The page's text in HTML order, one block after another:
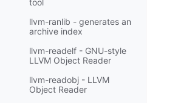
tool
llvm-ranlib - generates an
archive index
llvm-readelf - GNU-style
LLVM Object Reader
llvm-readobj - LLVM
Object Reader